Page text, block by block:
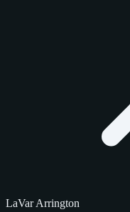
LaVar Arrington